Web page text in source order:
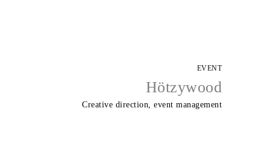
EVENT
Hötzywood
Creative direction, event management